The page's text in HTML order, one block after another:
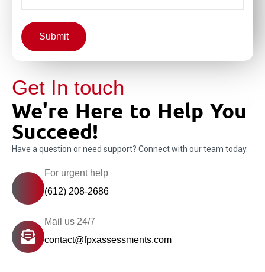
Submit
Get In touch
We're Here to Help You
Succeed!
Have a question or need support? Connect with our team today.
For urgent help
(612) 208-2686
Mail us 24/7
contact@fpxassessments.com